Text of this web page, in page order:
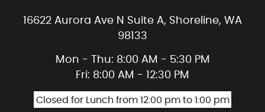
16622 Aurora Ave N Suite A, Shoreline, WA
98133
Mon - Thu: 8:00 AM - 5:30 PM
Fri: 8:00 AM - 12:30 PM
Closed for Lunch from 12:00 pm to 1:00 pm